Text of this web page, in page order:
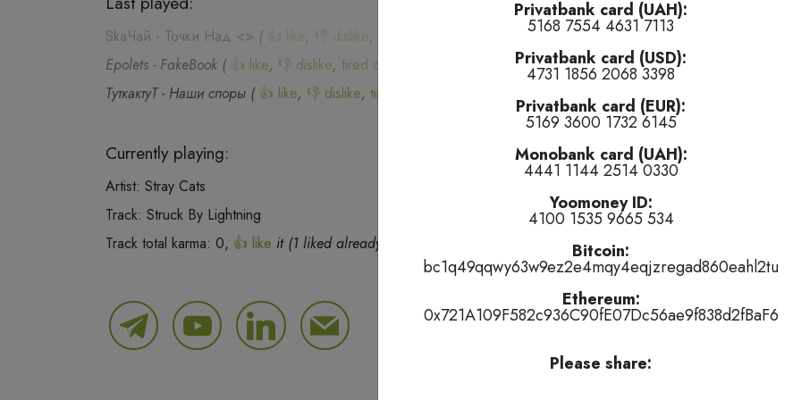
Privatbank card (UAH):
5168 7554 4631 7113
Privatbank card (USD):
4731 1856 2068 3398
Privatbank card (EUR):
5169 3600 1732 6145
Monobank card (UAH):
4441 1144 2514 0330
Yoomoney ID:
4100 1535 9665 534
Bitcoin:
bc1q49qqwy63w9ez2e4mqy4eqjzregad860eahl2tu
Ethereum:
0x721A109F582c936C90fE07Dc56ae9f838d2fBaF6
Please share:
SkaЧай - Точки Над <> ( 👍 like, 👎 dislike,
Epolets - FakeBook ( 👍 like, 👎 dislike, tired of this track
ТуткактуТ- Наши споры ( 👍 like, 👎 dislike, tired of this track
Currently playing:
Artist: Stray Cats
Track: Struck By Lightning
Track total karma: 0, 👍 like it (1 liked already) or tired of this track , remove it from the air